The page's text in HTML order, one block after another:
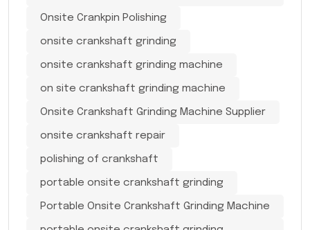
Onsite Crankpin Polishing
onsite crankshaft grinding
onsite crankshaft grinding machine
on site crankshaft grinding machine
Onsite Crankshaft Grinding Machine Supplier
onsite crankshaft repair
polishing of crankshaft
portable onsite crankshaft grinding
Portable Onsite Crankshaft Grinding Machine